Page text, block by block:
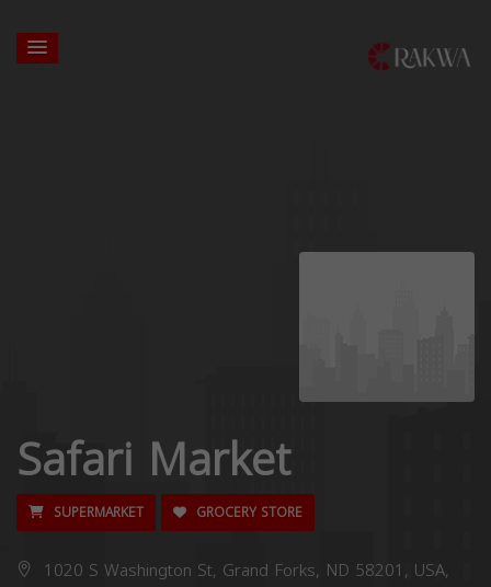
Safari Market
SUPERMARKET GROCERY STORE
1020 S Washington St, Grand Forks, ND 58201, USA,